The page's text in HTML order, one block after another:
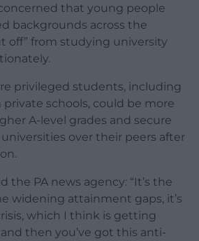
that young people
backgrounds across the
off” from studying university
privileged students, including
schools, could be more
A-level grades and secure
over their peers after
the PA news agency: “It’s the
widening attainment gaps, it’s
which I think is getting
then you’ve got this anti-